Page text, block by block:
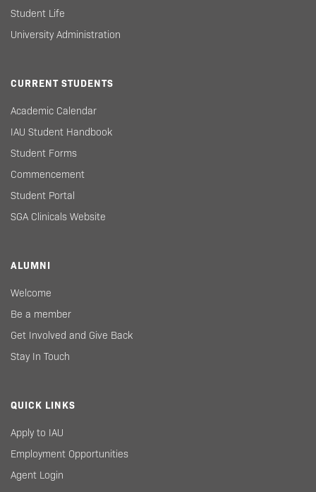
Student Life
University Administration
CURRENT STUDENTS
Academic Calendar
IAU Student Handbook
Student Forms
Commencement
Student Portal
SGA Clinicals Website
ALUMNI
Welcome
Be a member
Get Involved and Give Back
Stay In Touch
QUICK LINKS
Apply to IAU
Employment Opportunities
Agent Login